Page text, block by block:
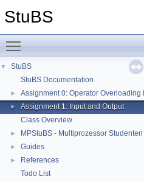
StuBS
▼
StuBS
StuBS Documentation
► Assignment 0: Operator Overloading
►
Assignment 1: Input and Output
Class Overview
► MPStuBS - Multiprozessor Studenten
► Guides
►
References
Todo List